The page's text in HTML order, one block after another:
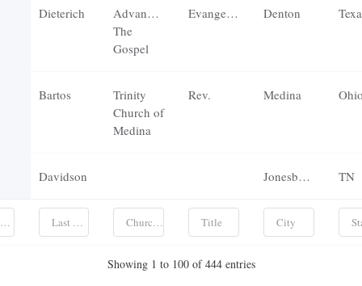
Dieterich
Advancing
The
Gospel
Evangelist Denton
Bartos
Trinity
Church of
Medina
Rev. Medina
Davidson Jonesborough TN
Showing 1 to 100 of 444 entries